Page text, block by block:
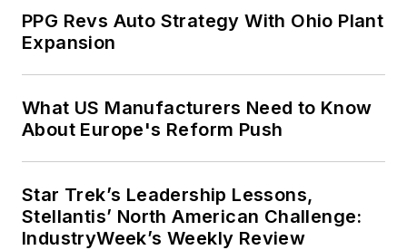
PPG Revs Auto Strategy With Ohio Plant
Expansion
What US Manufacturers Need to Know
About Europe's Reform Push
Star Trek’s Leadership Lessons,
Stellantis’ North American Challenge:
IndustryWeek’s Weekly Review